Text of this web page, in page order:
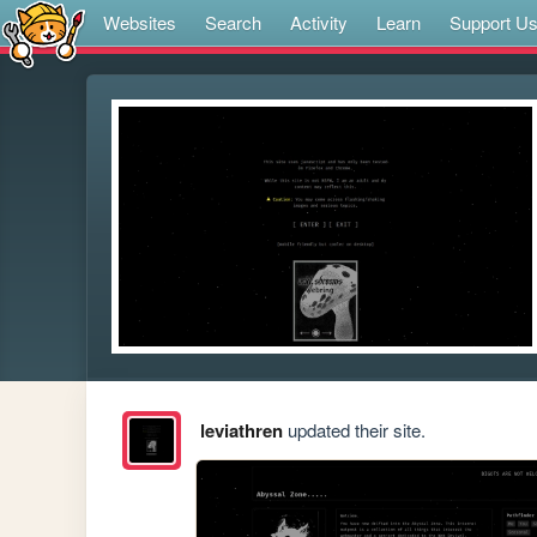
Websites Search Activity Learn Support Us
leviathrenupdated their site.